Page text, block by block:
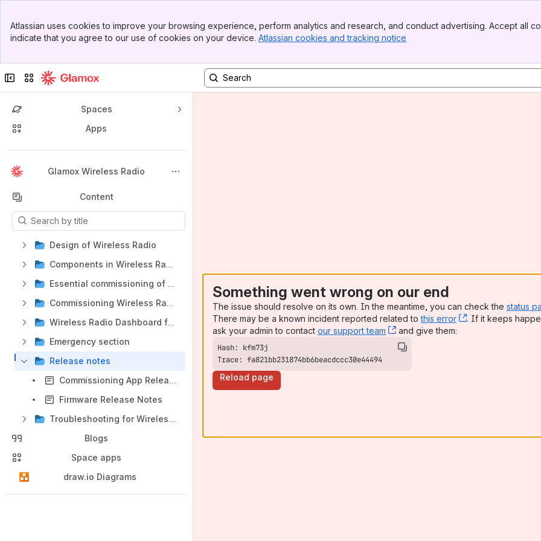
Top Bar
Sidebar
Atlassian uses cookies to improve your browsing experience, perform analytics and research, and conduct advertising. Accept all
indicate that you agree to our use of cookies on your device. Atlassian cookies and tracking notice
Collapse sidebar
Switch sites or apps
Spaces
Apps
Glamox Wireless Radio
Back to top
Content
Results will update as you type.
Design of Wireless Radio
Components in Wireless Radio
Essential commissioning of Wireless Radio
Commissioning Wireless Radio Components
Wireless Radio Dashboard features
Emergency section
Release notes
Commissioning App Release Notes
Firmware Release Notes
Troubleshooting for Wireless Radio
Blogs
Space apps
draw.io Diagrams
Something went wrong on our end
The issue should resolve on its own. In the meantime, you can check the status
There may be a known incident reported related tothis error , (opens new
. If it keeps
ask your admin to contact our support team , (opens new window)
and give them:
Trace: fa821bb231874bb6beacdccc30e44494
Reload page